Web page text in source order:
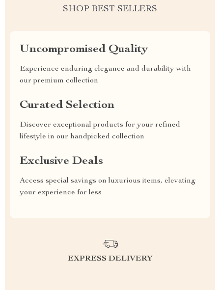
SHOP BEST SELLERS
Uncompromised Quality
Experience enduring elegance and durability with
our premium collection
Curated Selection
Discover exceptional products for your refined
lifestyle in our handpicked collection
Exclusive Deals
Access special savings on luxurious items, elevating
your experience for less
EXPRESS DELIVERY